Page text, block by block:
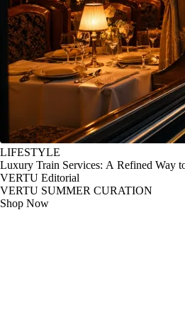
LIFESTYLE
Luxury Train Services: A Refined Way
VERTU Editorial
VERTU SUMMER CURATION
Shop Now